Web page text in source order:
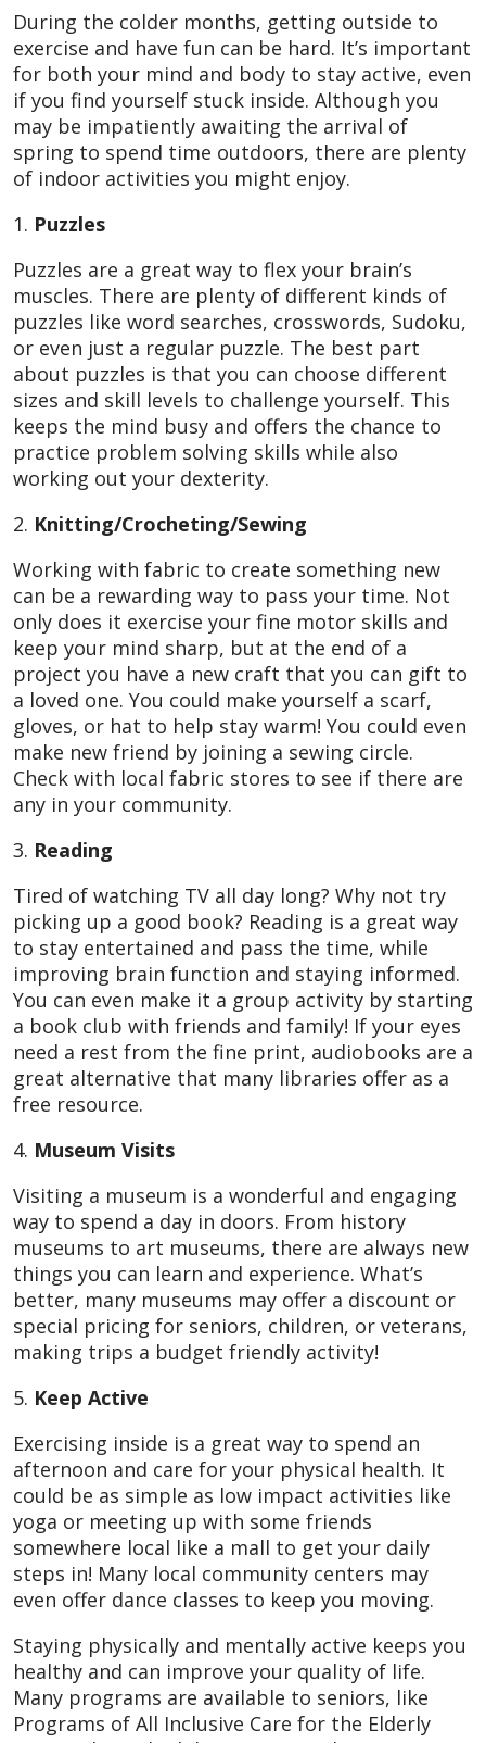
During the colder months, getting outside to
exercise and have fun can be hard. It’s important
for both your mind and body to stay active, even
if you find yourself stuck inside. Although you
may be impatiently awaiting the arrival of
spring to spend time outdoors, there are plenty
of indoor activities you might enjoy.
1. Puzzles
Puzzles are a great way to flex your brain’s
muscles. There are plenty of different kinds of
puzzles like word searches, crosswords, Sudoku,
or even just a regular puzzle. The best part
about puzzles is that you can choose different
sizes and skill levels to challenge yourself. This
keeps the mind busy and offers the chance to
practice problem solving skills while also
working out your dexterity.
2. Knitting/Crocheting/Sewing
Working with fabric to create something new
can be a rewarding way to pass your time. Not
only does it exercise your fine motor skills and
keep your mind sharp, but at the end of a
project you have a new craft that you can gift to
a loved one. You could make yourself a scarf,
gloves, or hat to help stay warm! You could even
make new friend by joining a sewing circle.
Check with local fabric stores to see if there are
any in your community.
3. Reading
Tired of watching TV all day long? Why not try
picking up a good book? Reading is a great way
to stay entertained and pass the time, while
improving brain function and staying informed.
You can even make it a group activity by starting
a book club with friends and family! If your eyes
need a rest from the fine print, audiobooks are a
great alternative that many libraries offer as a
free resource.
4. Museum Visits
Visiting a museum is a wonderful and engaging
way to spend a day in doors. From history
museums to art museums, there are always new
things you can learn and experience. What’s
better, many museums may offer a discount or
special pricing for seniors, children, or veterans,
making trips a budget friendly activity!
5. Keep Active
Exercising inside is a great way to spend an
afternoon and care for your physical health. It
could be as simple as low impact activities like
yoga or meeting up with some friends
somewhere local like a mall to get your daily
steps in! Many local community centers may
even offer dance classes to keep you moving.
Staying physically and mentally active keeps you
healthy and can improve your quality of life.
Many programs are available to seniors, like
Programs of All Inclusive Care for the Elderly